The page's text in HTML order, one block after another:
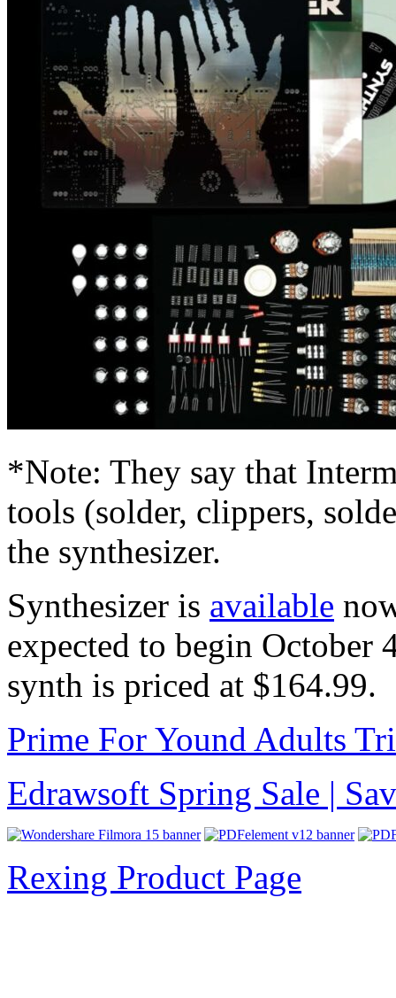
*Note: They say that
tools (solder, clippers,
the synthesizer.
Synthesizer is available
expected to begin
synth is priced at $164.99.
Prime For Yound Adults
Edrawsoft Spring Sale |
Rexing Product Page